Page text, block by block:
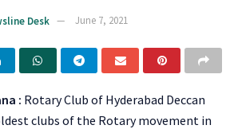
Desk June 7, 2021
: Rotary Club of Hyderabad Deccan
clubs of the Rotary movement in